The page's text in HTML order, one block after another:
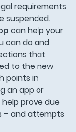
requirements
suspended.
can help your
can do and
that
to the new
points in
an app or
prove due
– and attempts